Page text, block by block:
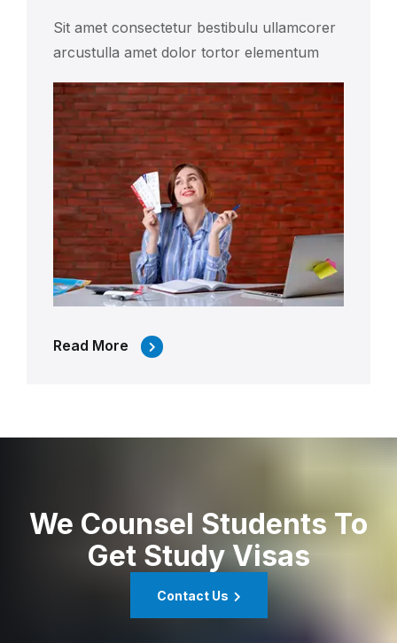
Sit amet consectetur bestibulu ullamcorer
arcustulla amet dolor tortor elementum
Read More
We Counsel Students To
Get Study Visas
Contact Us